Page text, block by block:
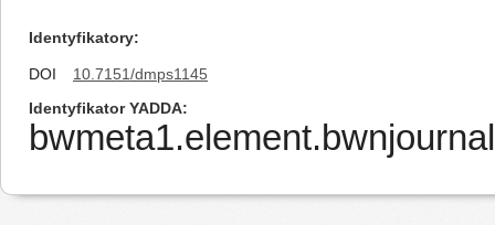
Identyfikatory
DOI
10.7151/dmps1145
Identyfikator YADDA